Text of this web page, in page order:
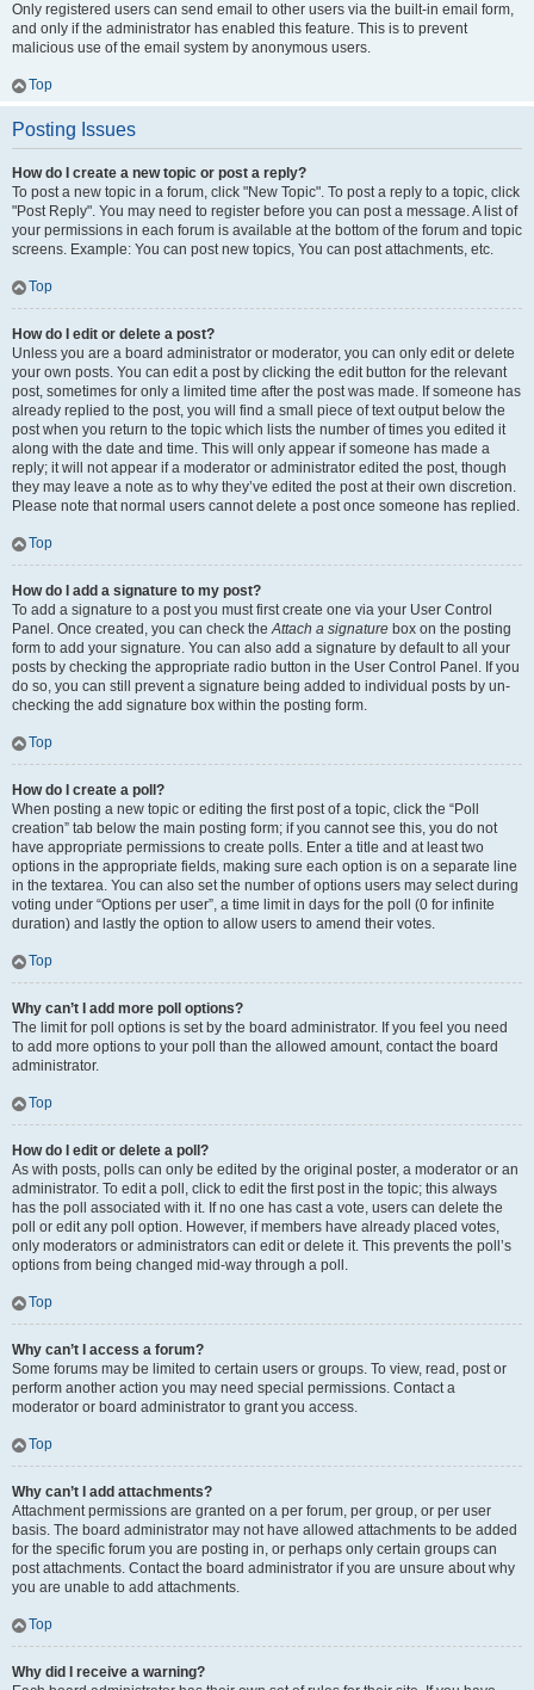
Only registered users can send email to other users via the built-in email form,
and only if the administrator has enabled this feature. This is to prevent
malicious use of the email system by anonymous users.
Top
Posting Issues
How do I create a new topic or post a reply?
To post a new topic in a forum, click "New Topic". To post a reply to a topic, click
"Post Reply". You may need to register before you can post a message. A list of
your permissions in each forum is available at the bottom of the forum and topic
screens. Example: You can post new topics, You can post attachments, etc.
Top
How do I edit or delete a post?
Unless you are a board administrator or moderator, you can only edit or delete
your own posts. You can edit a post by clicking the edit button for the relevant
post, sometimes for only a limited time after the post was made. If someone has
already replied to the post, you will find a small piece of text output below the
post when you return to the topic which lists the number of times you edited it
along with the date and time. This will only appear if someone has made a
reply; it will not appear if a moderator or administrator edited the post, though
they may leave a note as to why they’ve edited the post at their own discretion.
Please note that normal users cannot delete a post once someone has replied.
Top
How do I add a signature to my post?
To add a signature to a post you must first create one via your User Control
Panel. Once created, you can check theAttach a signature box on the posting
form to add your signature. You can also add a signature by default to all your
posts by checking the appropriate radio button in the User Control Panel. If you
do so, you can still prevent a signature being added to individual posts by un-
checking the add signature box within the posting form.
Top
How do I create a poll?
When posting a new topic or editing the first post of a topic, click the “Poll
creation” tab below the main posting form; if you cannot see this, you do not
have appropriate permissions to create polls. Enter a title and at least two
options in the appropriate fields, making sure each option is on a separate line
in the textarea. You can also set the number of options users may select during
voting under “Options per user”, a time limit in days for the poll (0 for infinite
duration) and lastly the option to allow users to amend their votes.
Top
Why can’t I add more poll options?
The limit for poll options is set by the board administrator. If you feel you need
to add more options to your poll than the allowed amount, contact the board
administrator.
Top
How do I edit or delete a poll?
As with posts, polls can only be edited by the original poster, a moderator or an
administrator. To edit a poll, click to edit the first post in the topic; this always
has the poll associated with it. If no one has cast a vote, users can delete the
poll or edit any poll option. However, if members have already placed votes,
only moderators or administrators can edit or delete it. This prevents the poll’s
options from being changed mid-way through a poll.
Top
Why can’t I access a forum?
Some forums may be limited to certain users or groups. To view, read, post or
perform another action you may need special permissions. Contact a
moderator or board administrator to grant you access.
Top
Why can’t I add attachments?
Attachment permissions are granted on a per forum, per group, or per user
basis. The board administrator may not have allowed attachments to be added
for the specific forum you are posting in, or perhaps only certain groups can
post attachments. Contact the board administrator if you are unsure about why
you are unable to add attachments.
Top
Why did I receive a warning?